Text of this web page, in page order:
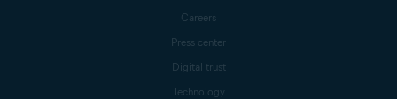
Careers
Press center
Digital trust
Technology